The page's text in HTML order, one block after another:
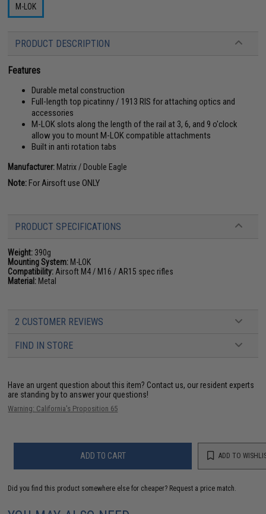
M-LOK
PRODUCT DESCRIPTION
Features
Durable metal construction
Full-length top picatinny / 1913 RIS for attaching optics and
accessories
M-LOK slots along the length of the rail at 3, 6, and 9 o'clock
allow you to mount M-LOK compatible attachments
Built in anti rotation tabs
Manufacturer: Matrix / Double Eagle
Note:For Airsoft use ONLY
PRODUCT SPECIFICATIONS
Weight: 390g
Mounting System: M-LOK
Compatibility: Airsoft M4 / M16 / AR15 spec rifles
Material: Metal
2 CUSTOMER REVIEWS
FIND IN STORE
Have an urgent question about this item? Contact us, our resident experts
are standing by to answer your questions!
Warning: California's Proposition 65
ADD TO CART ADD TO
Did you find this product somewhere else for cheaper? Request a price match.